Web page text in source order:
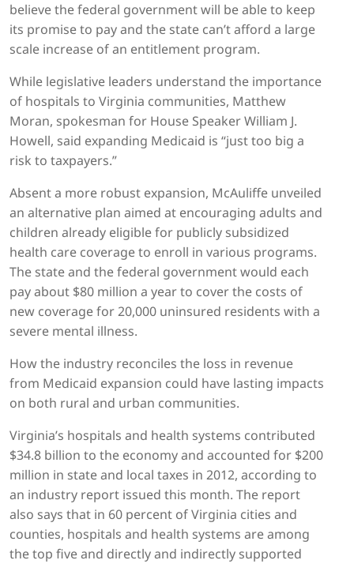
believe the federal government will be able to keep
its promise to pay and the state can’t afford a large
scale increase of an entitlement program.
While legislative leaders understand the importance
of hospitals to Virginia communities, Matthew
Moran, spokesman for House Speaker William J.
Howell, said expanding Medicaid is “just too big a
risk to taxpayers.”
Absent a more robust expansion, McAuliffe unveiled
an alternative plan aimed at encouraging adults and
children already eligible for publicly subsidized
health care coverage to enroll in various programs.
The state and the federal government would each
pay about $80 million a year to cover the costs of
new coverage for 20,000 uninsured residents with a
severe mental illness.
How the industry reconciles the loss in revenue
from Medicaid expansion could have lasting impacts
on both rural and urban communities.
Virginia’s hospitals and health systems contributed
$34.8 billion to the economy and accounted for $200
million in state and local taxes in 2012, according to
an industry report issued this month. The report
also says that in 60 percent of Virginia cities and
counties, hospitals and health systems are among
the top five and directly and indirectly supported